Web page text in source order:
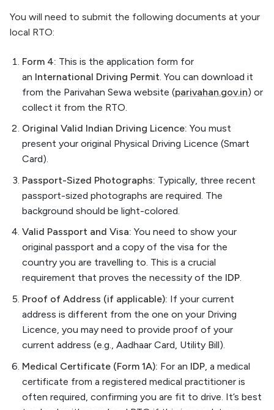
You will need to submit the following documents at your
local RTO:
Form 4: This is the application form for
an International Driving Permit . You can download it
from the Parivahan Sewa website (parivahan.gov.in) or
collect it from the RTO.
Original Valid Indian Driving Licence: You must
present your original Physical Driving Licence (Smart
Card).
Passport-Sized Photographs: Typically, three recent
passport-sized photographs are required. The
background should be light-colored.
Valid Passport and Visa: You need to show your
original passport and a copy of the visa for the
country you are travelling to. This is a crucial
requirement that proves the necessity of the IDP.
Proof of Address (if applicable): If your current
address is different from the one on your Driving
Licence, you may need to provide proof of your
current address (e.g., Aadhaar Card, Utility Bill).
Medical Certificate (Form 1A): For an IDP , a medical
certificate from a registered medical practitioner is
often required, confirming you are fit to drive. It’s best